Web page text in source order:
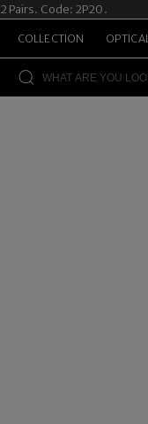
Code: 2P20.
COLLECTION OPTICAL